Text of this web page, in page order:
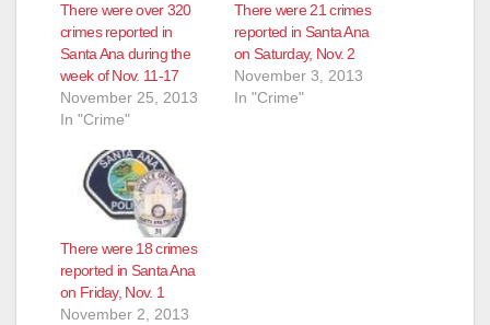
There were over 320
crimes reported in
Santa Ana during the
week of Nov. 11-17
November 25, 2013
In "Crime"
There were 21 crimes
reported in Santa Ana
on Saturday, Nov. 2
November 3, 2013
In "Crime"
There were 18 crimes
reported in Santa Ana
on Friday, Nov. 1
November 2, 2013